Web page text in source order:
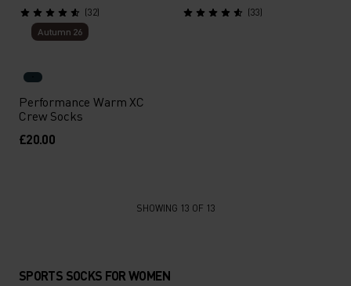
(32)
(33)
Autumn 26
Performance Warm XC
Crew Socks
£20.00
SHOWING 13 OF 13
SPORTS SOCKS FOR WOMEN